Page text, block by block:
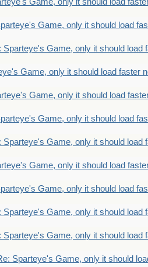
Game, only it should load
Sparteye's Game, only it should load
Game, only it should load faster
Game, only it should load
Game, only it should load
Sparteye's Game, only it should load
Game, only it should load
Game, only it should load
Sparteye's Game, only it should load
Sparteye's Game, only it should load
Sparteye's Game, only it should